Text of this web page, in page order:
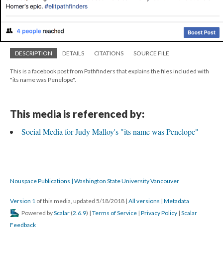
DESCRIPTION DETAILS CITATIONS SOURCE FILE
This is a facebook post from Pathfinders that explains the files included with
"its name was Penelope".
This media is referenced by:
Social Media for Judy Malloy's "its name was Penelope"
Nouspace Publications | Washington State University Vancouver
Version 1 of this media, updated 5/18/2018 | All versions | Metadata
Powered byScalar (2.6.9) | Terms of Service | Privacy Policy | Scalar
Feedback